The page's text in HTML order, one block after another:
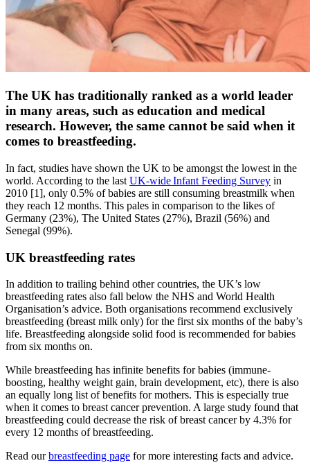
The UK has traditionally ranked as a world leader
in many areas, such as education and medical
research. However, the same cannot be said when it
comes to breastfeeding.
In fact, studies have shown the UK to be amongst the lowest in the
world. According to the last UK-wide Infant Feeding Survey in
2010 [1], only 0.5% of babies are still consuming breastmilk when
they reach 12 months. This pales in comparison to the likes of
Germany (23%), The United States (27%), Brazil (56%) and
Senegal (99%).
UK breastfeeding rates
In addition to trailing behind other countries, the UK’s low
breastfeeding rates also fall below the NHS and World Health
Organisation’s advice. Both organisations recommend exclusively
breastfeeding (breast milk only) for the first six months of the baby’s
life. Breastfeeding alongside solid food is recommended for babies
from six months on.
While breastfeeding has infinite benefits for babies (immune-
boosting, healthy weight gain, brain development, etc), there is also
an equally long list of benefits for mothers. This is especially true
when it comes to breast cancer prevention. A large study found that
breastfeeding could decrease the risk of breast cancer by 4.3% for
every 12 months of breastfeeding.
Read ourbreastfeeding page for more interesting facts and advice.